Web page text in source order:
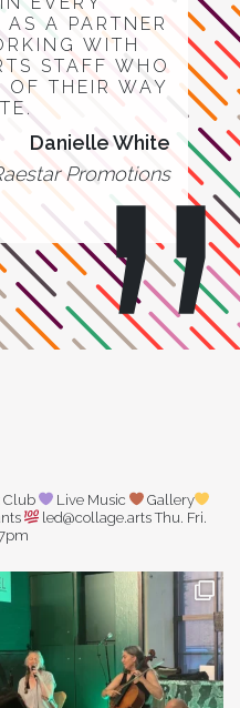
A PARTNER
WITH
STAFF WHO
THEIR WAY
Danielle White
Promotions
Club Live Music
Gallery
led@collage.artsThu. Fri.